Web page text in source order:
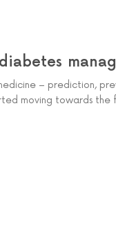
– prediction,
moving towards the